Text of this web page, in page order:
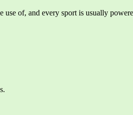
of, and every sport is usually